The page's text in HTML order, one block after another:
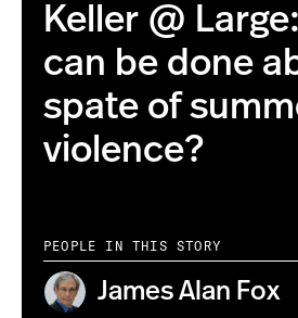
Keller @
can be done
spate of
violence?
PEOPLE IN THIS STORY
James Alan Fox